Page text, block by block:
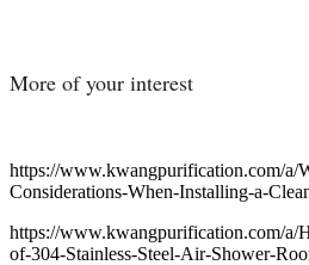
More of your interest
https://www.kwangpurification.com/a/
Considerations-When-Installing-a-
https://www.kwangpurification.com/a/
of-304-Stainless-Steel-Air-Shower-